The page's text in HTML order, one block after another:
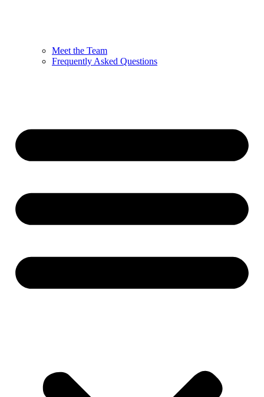
Meet the Team
Frequently Asked Questions